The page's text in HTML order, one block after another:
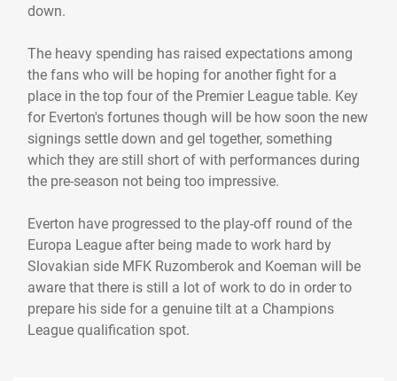
down.
The heavy spending has raised expectations among
the fans who will be hoping for another fight for a
place in the top four of the Premier League table. Key
for Everton's fortunes though will be how soon the new
signings settle down and gel together, something
which they are still short of with performances during
the pre-season not being too impressive.
Everton have progressed to the play-off round of the
Europa League after being made to work hard by
Slovakian side MFK Ruzomberok and Koeman will be
aware that there is still a lot of work to do in order to
prepare his side for a genuine tilt at a Champions
League qualification spot.